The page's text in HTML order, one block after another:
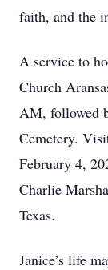
faith, and the
A service to
Church
AM, followed
Cemetery.
February 4,
Charlie
Texas.
Janice’s life